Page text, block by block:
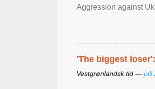
Aggression against
'The biggest
Vestgrønlandsk tid — juli